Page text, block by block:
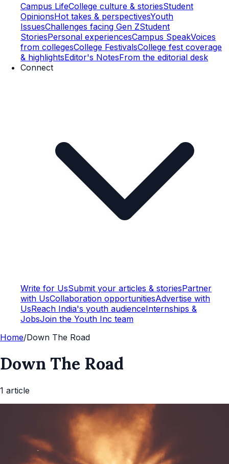
Campus LifeCollege culture & storiesStudent
OpinionsHot takes & perspectivesYouth
IssuesChallenges facing Gen ZStudent
StoriesPersonal experiencesCampus SpeakVoices
from collegesCollege FestivalsCollege fest coverage
& highlightsEditor's NotesFrom the editorial desk
Connect
Write for UsSubmit your articles & storiesPartner
with UsCollaboration opportunitiesAdvertise with
UsReach India's youth audienceInternships &
JobsJoin the Youth Inc team
Home/Down The Road
Down The Road
1 article